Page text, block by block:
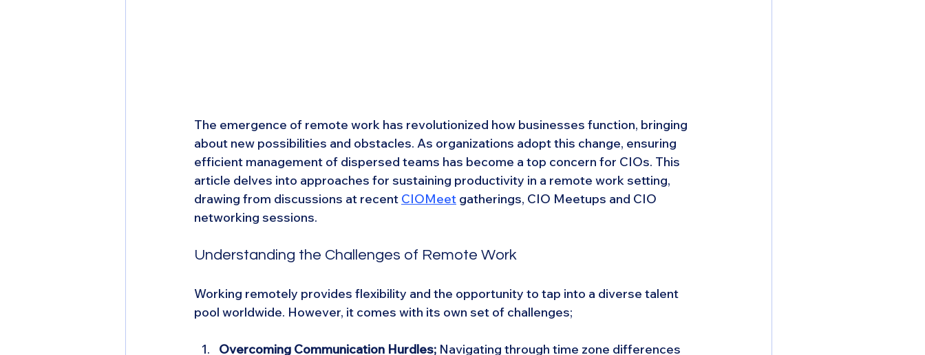
The emergence of remote work has revolutionized how businesses function, bringing
about new possibilities and obstacles. As organizations adopt this change, ensuring
efficient management of dispersed teams has become a top concern for CIOs. This
article delves into approaches for sustaining productivity in a remote work setting,
drawing from discussions at recent CIOMeet gatherings, CIO Meetups and CIO
networking sessions.
Understanding the Challenges of Remote Work
Working remotely provides flexibility and the opportunity to tap into a diverse talent
pool worldwide. However, it comes with its own set of challenges;
Overcoming Communication Hurdles; Navigating through time zone differences